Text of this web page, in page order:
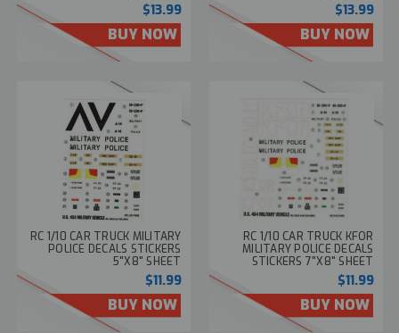
$13.99
BUY NOW
$13.99
BUY NOW
RC 1/10 CAR TRUCK MILITARY
POLICE DECALS STICKERS
5"X8" SHEET
$11.99
BUY NOW
RC 1/10 CAR TRUCK KFOR
MILITARY POLICE DECALS
STICKERS 7"X8" SHEET
$11.99
BUY NOW